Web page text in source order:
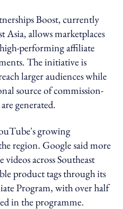
Boost, currently
Asia, allows marketplaces
performing affiliate
The initiative is
larger audiences while
source of commission-
generated.
growing
region. Google said more
across Southeast
product tags through its
Program, with over half
in the programme.